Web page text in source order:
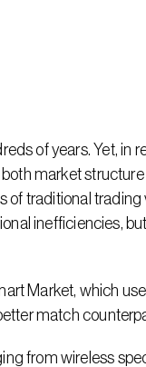
of years. Yet, in
market
of traditional trading
inefficiencies,
Market, which
match
from wireless